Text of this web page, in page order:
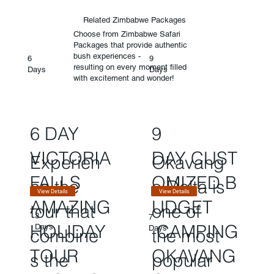
6
Days
6 DAY
VICTORIA
FALLS
AMAZING
HOLIDAY
TOUR
Experien
ce the
tour that
combine
s the
View Details
3
Days
Related Zimbabwe Packages
Choose from Zimbabwe Safari
Packages that provide authentic
bush experiences -
resulting on every moment filled
with excitement and wonder!
9
Days
9
DAY CUST
OMIZED B
UDGET
CAMPING
OKAVANG
Okavang
o Delta is
one of
the most
popular
View Details
7
Days